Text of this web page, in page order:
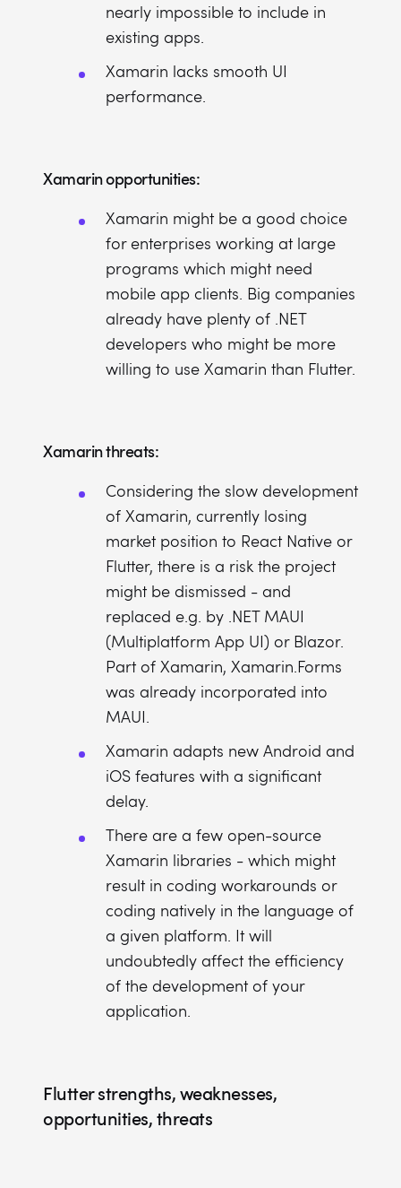
nearly impossible to include in
existing apps.
Xamarin lacks smooth UI
performance.
Xamarin opportunities:
Xamarin might be a good choice
for enterprises working at large
programs which might need
mobile app clients. Big companies
already have plenty of .NET
developers who might be more
willing to use Xamarin than Flutter.
Xamarin threats:
Considering the slow development
of Xamarin, currently losing
market position to React Native or
Flutter, there is a risk the project
might be dismissed - and
replaced e.g. by .NET MAUI
(Multiplatform App UI) or Blazor.
Part of Xamarin, Xamarin.Forms
was already incorporated into
MAUI.
Xamarin adapts new Android and
iOS features with a significant
delay.
There are a few open-source
Xamarin libraries - which might
result in coding workarounds or
coding natively in the language of
a given platform. It will
undoubtedly affect the efficiency
of the development of your
application.
Flutter strengths, weaknesses,
opportunities, threats